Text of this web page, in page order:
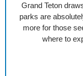
Grand Teton
parks are
more for those
where to